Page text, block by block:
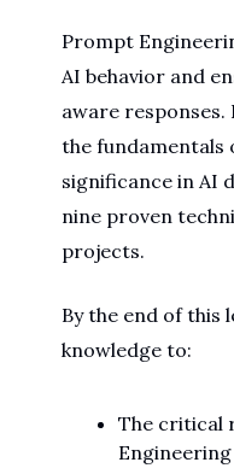
Prompt
AI behavior and
aware responses.
the fundamentals
significance in AI
nine proven
projects.
By the end of this
knowledge to:
The critical